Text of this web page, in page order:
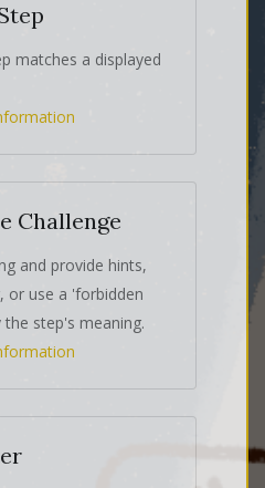
matches a displayed
Challenge
and provide hints,
or use a 'forbidden
step's meaning.